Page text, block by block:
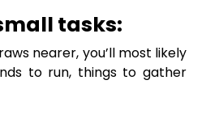
tasks:
nearer, you’ll most likely
to run, things to gather